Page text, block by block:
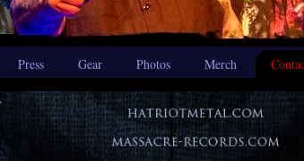
Press Gear Photos Merch